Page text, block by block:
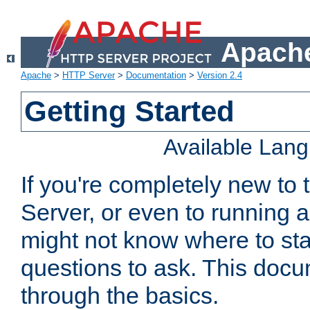
Apache > HTTP Server> Documentation > Version 2.4
Getting Started
Available
If you're completely new to
Server, or even to running
might not know where to
questions to ask. This
through the basics.